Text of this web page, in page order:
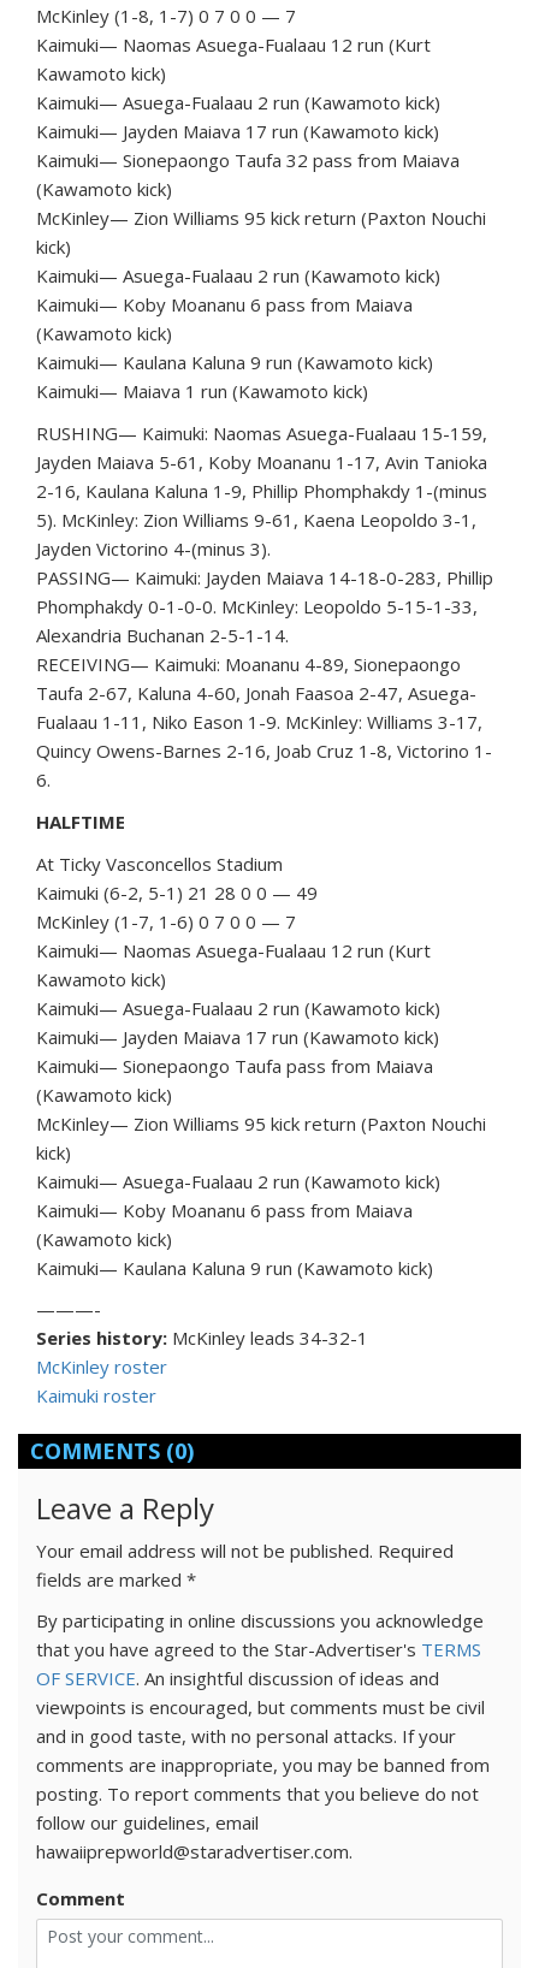
McKinley (1-8, 1-7) 0 7 0 0 — 7
Kaimuki— Naomas Asuega-Fualaau 12 run (Kurt
Kawamoto kick)
Kaimuki— Asuega-Fualaau 2 run (Kawamoto kick)
Kaimuki— Jayden Maiava 17 run (Kawamoto kick)
Kaimuki— Sionepaongo Taufa 32 pass from Maiava
(Kawamoto kick)
McKinley— Zion Williams 95 kick return (Paxton Nouchi
kick)
Kaimuki— Asuega-Fualaau 2 run (Kawamoto kick)
Kaimuki— Koby Moananu 6 pass from Maiava
(Kawamoto kick)
Kaimuki— Kaulana Kaluna 9 run (Kawamoto kick)
Kaimuki— Maiava 1 run (Kawamoto kick)
RUSHING— Kaimuki: Naomas Asuega-Fualaau 15-159,
Jayden Maiava 5-61, Koby Moananu 1-17, Avin Tanioka
2-16, Kaulana Kaluna 1-9, Phillip Phomphakdy 1-(minus
5). McKinley: Zion Williams 9-61, Kaena Leopoldo 3-1,
Jayden Victorino 4-(minus 3).
PASSING— Kaimuki: Jayden Maiava 14-18-0-283, Phillip
Phomphakdy 0-1-0-0. McKinley: Leopoldo 5-15-1-33,
Alexandria Buchanan 2-5-1-14.
RECEIVING— Kaimuki: Moananu 4-89, Sionepaongo
Taufa 2-67, Kaluna 4-60, Jonah Faasoa 2-47, Asuega-
Fualaau 1-11, Niko Eason 1-9. McKinley: Williams 3-17,
Quincy Owens-Barnes 2-16, Joab Cruz 1-8, Victorino 1-
6.
HALFTIME
At Ticky Vasconcellos Stadium
Kaimuki (6-2, 5-1) 21 28 0 0 — 49
McKinley (1-7, 1-6) 0 7 0 0 — 7
Kaimuki— Naomas Asuega-Fualaau 12 run (Kurt
Kawamoto kick)
Kaimuki— Asuega-Fualaau 2 run (Kawamoto kick)
Kaimuki— Jayden Maiava 17 run (Kawamoto kick)
Kaimuki— Sionepaongo Taufa pass from Maiava
(Kawamoto kick)
McKinley— Zion Williams 95 kick return (Paxton Nouchi
kick)
Kaimuki— Asuega-Fualaau 2 run (Kawamoto kick)
Kaimuki— Koby Moananu 6 pass from Maiava
(Kawamoto kick)
Kaimuki— Kaulana Kaluna 9 run (Kawamoto kick)
———-
Series history: McKinley leads 34-32-1
McKinley roster
Kaimuki roster
COMMENTS (0)
Leave a Reply
Your email address will not be published. Required
fields are marked *
By participating in online discussions you acknowledge
that you have agreed to the Star-Advertiser's TERMS
OF SERVICE. An insightful discussion of ideas and
viewpoints is encouraged, but comments must be civil
and in good taste, with no personal attacks. If your
comments are inappropriate, you may be banned from
posting. To report comments that you believe do not
follow our guidelines, email
hawaiiprepworld@staradvertiser.com.
Comment